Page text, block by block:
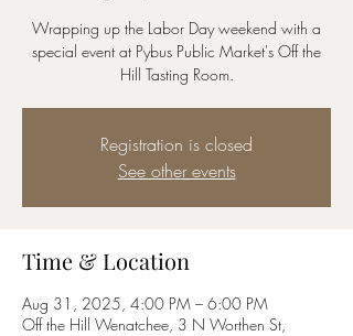
Wrapping up the Labor Day weekend with a
special event at Pybus Public Market's Off the
Hill Tasting Room.
Registration is closed
See other events
Time & Location
Aug 31, 2025, 4:00 PM – 6:00 PM
Off the Hill Wenatchee, 3 N Worthen St,